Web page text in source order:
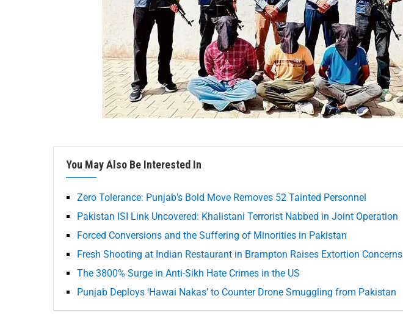
You May Also Be Interested In
Zero Tolerance: Punjab’s Bold Move Removes 52 Tainted Personnel
Pakistan ISI Link Uncovered: Khalistani Terrorist Nabbed in Joint Operation
Forced Conversions and the Suffering of Minorities in Pakistan
Fresh Shooting at Indian Restaurant in Brampton Raises Extortion Concerns
The 3800% Surge in Anti-Sikh Hate Crimes in the US
Punjab Deploys ‘Hawai Nakas’ to Counter Drone Smuggling from Pakistan